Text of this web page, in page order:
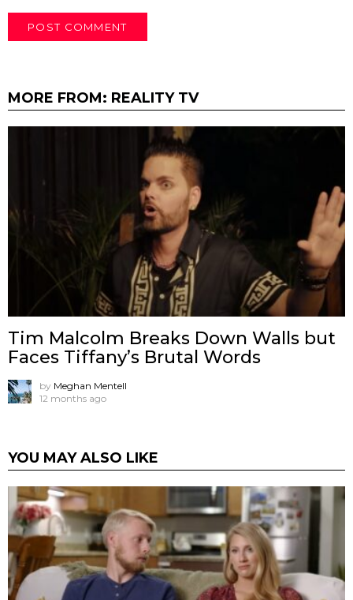
MORE FROM: REALITY TV
Tim Malcolm Breaks Down Walls but
Faces Tiffany’s Brutal Words
by Meghan Mentell
12 months ago
YOU MAY ALSO LIKE